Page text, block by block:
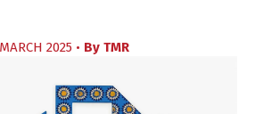
2025 • By TMR